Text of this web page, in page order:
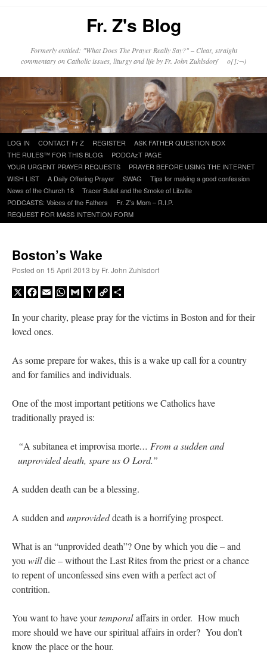
Fr. Z's Blog
Formerly entitled: "What Does The Prayer Really Say?" – Clear, straight
commentary on Catholic issues, liturgy and life by Fr. John Zuhlsdorf o{]:¬)
Skip
to
content
LOG IN CONTACT Fr Z REGISTER
ASK FATHER QUESTION BOX
THE RULES™ FOR THIS BLOG
PODCAzT PAGE
YOUR URGENT PRAYER REQUESTS
PRAYER BEFORE USING THE INTERNET
WISH LIST
A Daily Offering Prayer SWAG
Tips for making a good confession
News of the Church 18
Tracer Bullet and the Smoke of Libville
PODCASTS: Voices of the Fathers
Fr. Z’s Mom – R.I.P.
REQUEST FOR MASS INTENTION FORM
Boston’s Wake
Posted on 15 April 2013 by Fr. John Zuhlsdorf
X Facebook
EmailWhatsApp
GmailYahooCopy
In your charity, please pray for the victims in Boston and for their
loved ones.
As some prepare for wakes, this is a wake up call for a country
and for families and individuals.
One of the most important petitions we Catholics have
traditionally prayed is:
“A subitanea et improvisa morte… From a sudden and
unprovided death, spare us O Lord.”
A sudden death can be a blessing.
A sudden and unprovideddeath is a horrifying prospect.
What is an “unprovided death”? One by which you die – and
you willdie – without the Last Rites from the priest or a chance
to repent of unconfessed sins even with a perfect act of
contrition.
You want to have yourtemporalaffairs in order. How much
more should we have our spiritual affairs in order? You don’t
know the place or the hour.